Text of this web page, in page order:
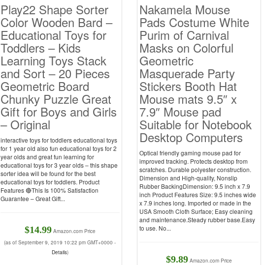
Play22 Shape Sorter
Color Wooden Bard –
Educational Toys for
Toddlers – Kids
Learning Toys Stack
and Sort – 20 Pieces
Geometric Board
Chunky Puzzle Great
Gift for Boys and Girls
– Original
interactive toys for toddlers educational toys
for 1 year old also fun educational toys for 2
year olds and great fun learning for
educational toys for 3 year olds – this shape
sorter idea will be found for the best
educational toys for toddlers. Product
Features 🔴This Is 100% Satisfaction
Guarantee – Great Gift...
$14.99 Amazon.com Price
(as of September 9, 2019 10:22 pm GMT+0000 -
Details)
Nakamela Mouse
Pads Costume White
Purim of Carnival
Masks on Colorful
Geometric
Masquerade Party
Stickers Booth Hat
Mouse mats 9.5″ x
7.9″ Mouse pad
Suitable for Notebook
Desktop Computers
Optical friendly gaming mouse pad for
improved tracking. Protects desktop from
scratches. Durable polyester construction.
Dimension and High-quality, Nonslip
Rubber BackingDimension: 9.5 inch x 7.9
inch Product Features Size: 9.5 inches wide
x 7.9 inches long. Imported or made in the
USA Smooth Cloth Surface; Easy cleaning
and maintenance.Steady rubber base.Easy
to use. No...
$9.89 Amazon.com Price